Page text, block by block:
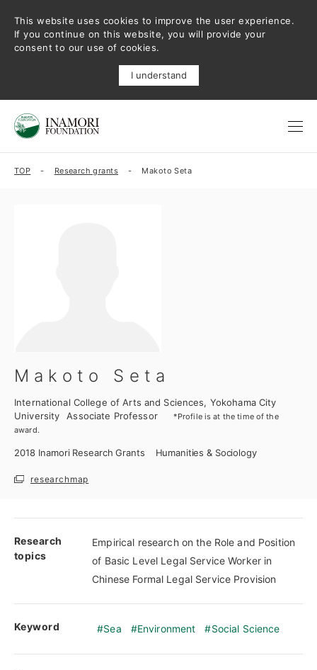
This website uses cookies to improve the user experience.
If you continue on this website, you will provide your
consent to our use of cookies.
I understand
TOP Research grants Makoto Seta
Makoto Seta
International College of Arts and Sciences, Yokohama City
University
Associate Professor
*Profile is at the time of the
award.
2018 Inamori Research Grants Humanities & Sociology
researchmap
Research
topics
Empirical research on the Role and Position
of Basic Level Legal Service Worker in
Chinese Formal Legal Service Provision
Keyword Sea Environment Social Science